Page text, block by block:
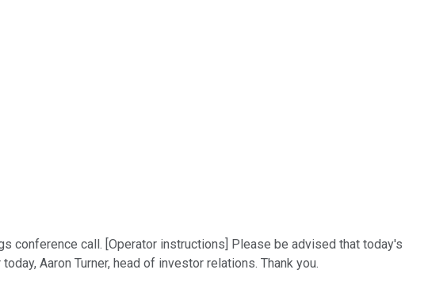
conference call. [Operator instructions] Please be advised that today's
Aaron Turner, head of investor relations. Thank you.